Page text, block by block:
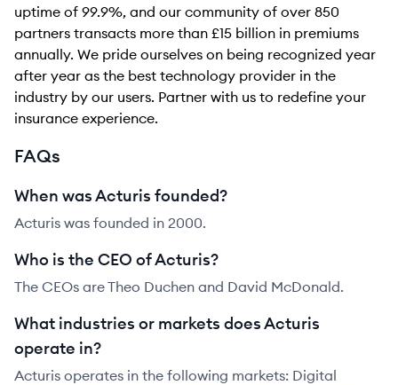
uptime of 99.9%, and our community of over 850
partners transacts more than £15 billion in premiums
annually. We pride ourselves on being recognized year
after year as the best technology provider in the
industry by our users. Partner with us to redefine your
insurance experience.
FAQs
When was Acturis founded?
Acturis was founded in 2000.
Who is the CEO of Acturis?
The CEOs are Theo Duchen and David McDonald.
What industries or markets does Acturis
operate in?
Acturis operates in the following markets: Digital